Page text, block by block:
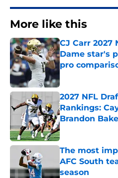
More like this
CJ Carr 2027
Dame star's
pro
2027 NFL
Rankings:
Brandon
Published by on
The most
AFC South
season